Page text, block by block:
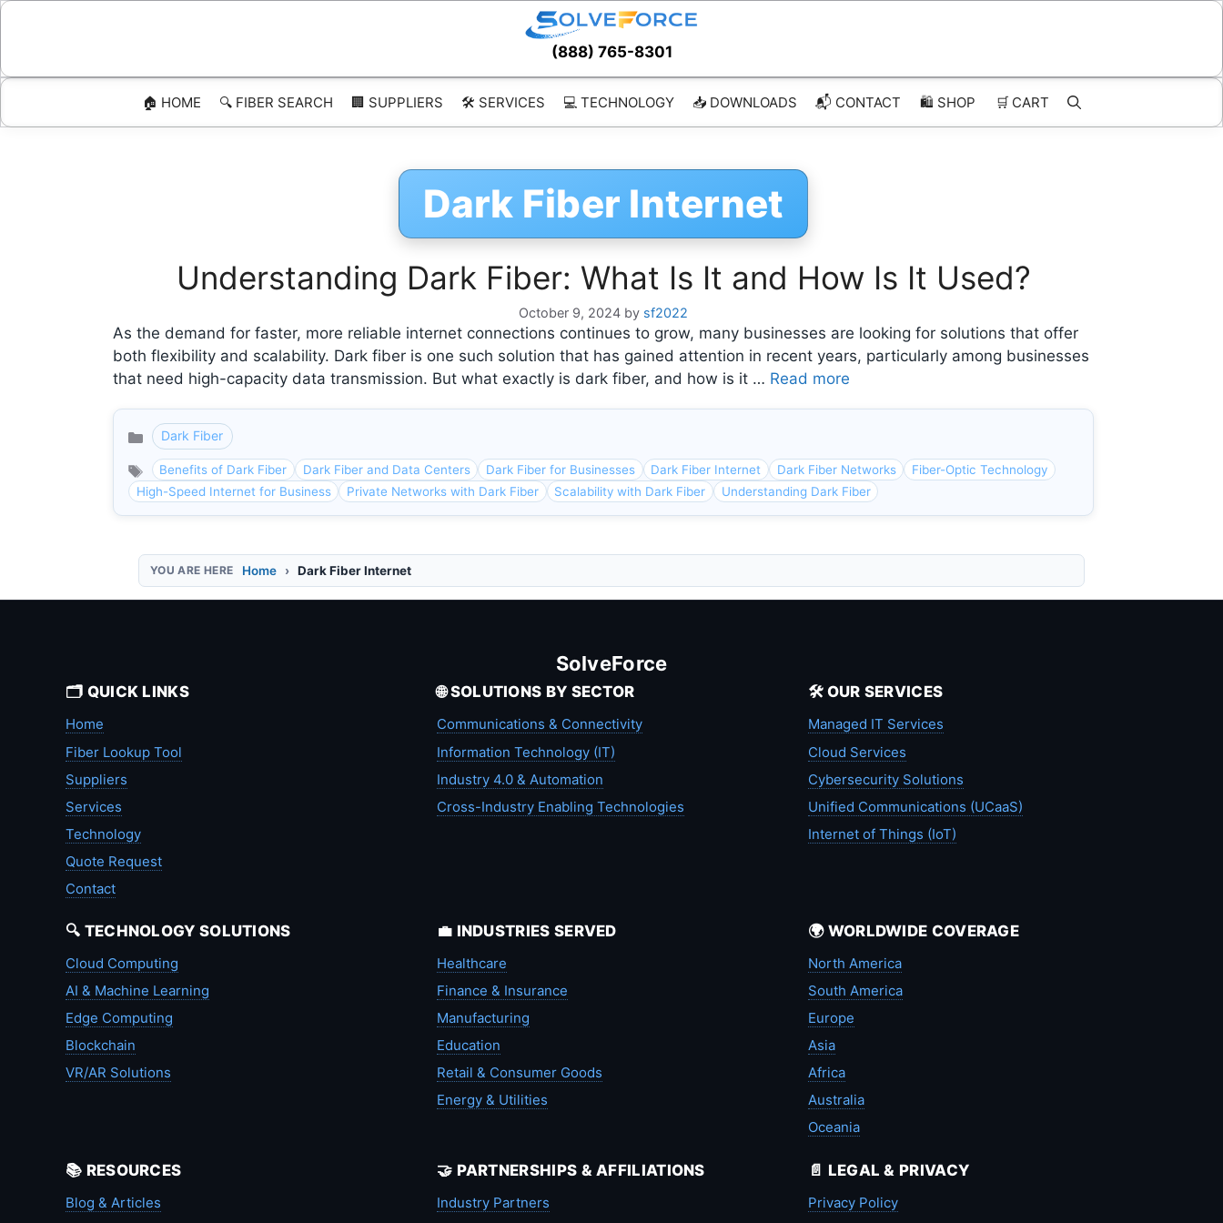
Skip
(888) 765-8301
🏠 HOME 🔍 FIBER SEARCH 🏢 SUPPLIERS 🛠️ SERVICES 💻 TECHNOLOGY 📥 DOWNLOADS 📬 CONTACT 🛍️ SHOP 🛒 CART
Dark Fiber Internet
Understanding Dark Fiber: What Is It and How Is It Used?
October 9, 2024 by sf2022
As the demand for faster, more reliable internet connections continues to grow, many businesses are looking for solutions that offer
both flexibility and scalability. Dark fiber is one such solution that has gained attention in recent years, particularly among businesses
that need high-capacity data transmission. But what exactly is dark fiber, and how is it … Read more
Categories
Dark Fiber
Benefits of Dark Fiber Dark Fiber and Data Centers Dark Fiber for Businesses Dark Fiber Internet Dark Fiber Networks
Fiber-Optic Technology
High-Speed Internet for Business
Private Networks with Dark Fiber Scalability with Dark Fiber Understanding Dark Fiber
Home Dark Fiber Internet
SolveForce
🗂️ QUICK LINKS
Home
Fiber Lookup Tool
Suppliers
Services
Technology
Quote Request
Contact
🌐 SOLUTIONS BY SECTOR
Communications & Connectivity
Information Technology (IT)
Industry 4.0 & Automation
Cross-Industry Enabling Technologies
🛠️ OUR SERVICES
Managed IT Services
Cloud Services
Cybersecurity Solutions
Unified Communications (UCaaS)
Internet of Things (IoT)
🔍 TECHNOLOGY SOLUTIONS
Cloud Computing
AI & Machine Learning
Edge Computing
Blockchain
VR/AR Solutions
💼 INDUSTRIES SERVED
Healthcare
Finance & Insurance
Manufacturing
Education
Retail & Consumer Goods
Energy & Utilities
🌍 WORLDWIDE COVERAGE
North America
South America
Europe
Asia
Africa
Australia
Oceania
📚 RESOURCES
Blog & Articles
🤝 PARTNERSHIPS & AFFILIATIONS
Industry Partners
📄 LEGAL & PRIVACY
Privacy Policy